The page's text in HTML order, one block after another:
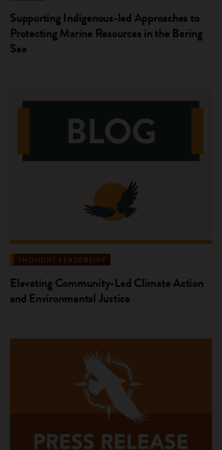
Supporting Indigenous-led Approaches to
Protecting Marine Resources in the Bering
Sea
THOUGHT LEADERSHIP
Elevating Community-Led Climate Action
and Environmental Justice